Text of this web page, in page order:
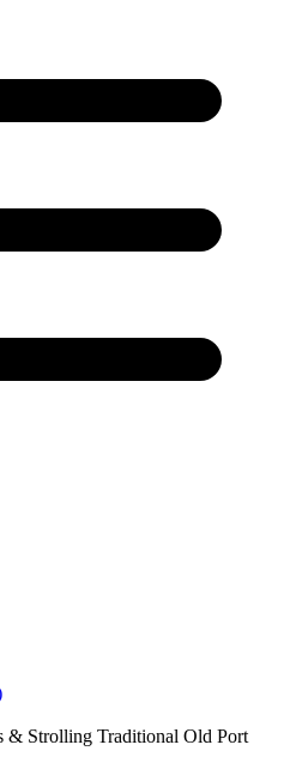
& Strolling Traditional Old Port